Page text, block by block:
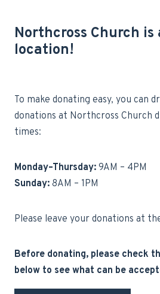
Northcross Church
location!
To make donating easy, you can
donations at Northcross Church
times:
Monday–Thursday: 9AM – 4PM
Sunday: 8AM – 1PM
Please leave your donations at
Before donating, please check
below to see what can be